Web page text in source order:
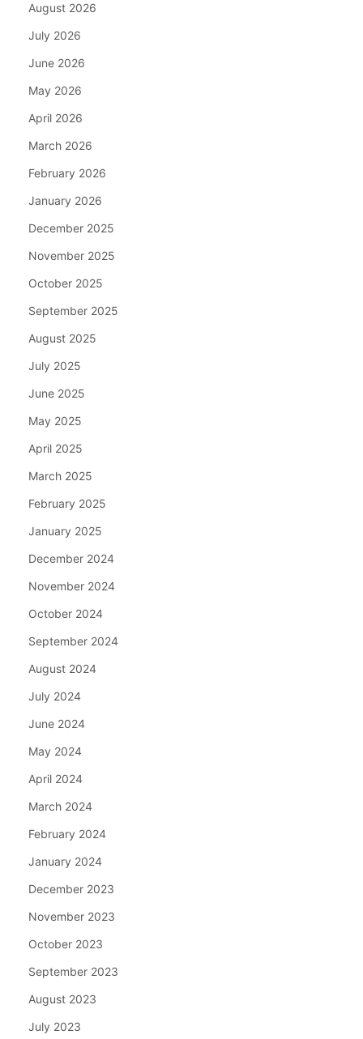
August 2026
July 2026
June 2026
May 2026
April 2026
March 2026
February 2026
January 2026
December 2025
November 2025
October 2025
September 2025
August 2025
July 2025
June 2025
May 2025
April 2025
March 2025
February 2025
January 2025
December 2024
November 2024
October 2024
September 2024
August 2024
July 2024
June 2024
May 2024
April 2024
March 2024
February 2024
January 2024
December 2023
November 2023
October 2023
September 2023
August 2023
July 2023